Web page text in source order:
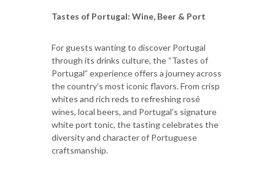
Tastes of Portugal: Wine, Beer & Port
For guests wanting to discover Portugal
through its drinks culture, the “Tastes of
Portugal” experience offers a journey across
the country’s most iconic flavors. From crisp
whites and rich reds to refreshing rosé
wines, local beers, and Portugal’s signature
white port tonic, the tasting celebrates the
diversity and character of Portuguese
craftsmanship.